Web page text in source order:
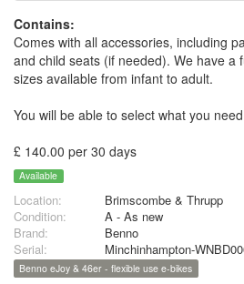
Contains:
Comes with all accessories, including
and child seats (if needed). We have a
sizes available from infant to adult.
You will be able to select what you
£ 140.00 per 30 days
Available
Location:
Brimscombe & Thrupp
Condition:
A - As new
Brand:
Benno
Serial:
Minchinhampton-
Benno eJoy & 46er - flexible use e-bikes